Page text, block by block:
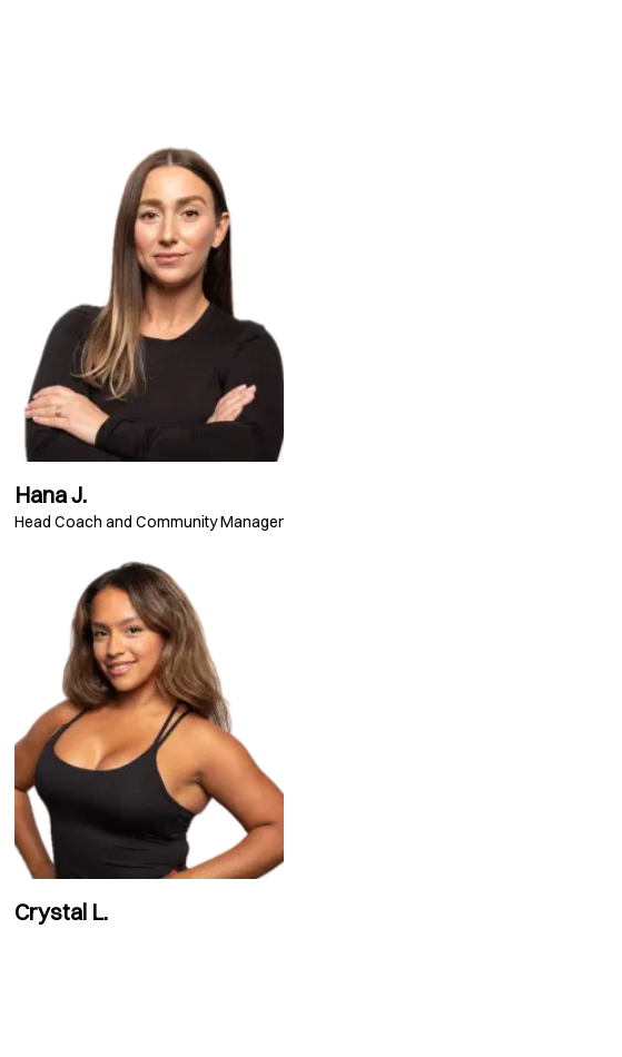
Hana J.
Head Coach and Community Manager
Crystal L.